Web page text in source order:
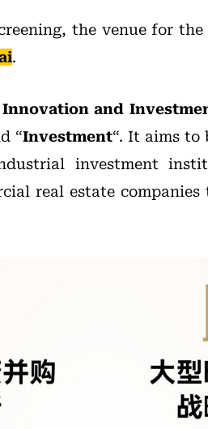
the venue for
.
Innovation and
“Investment“. It aims to
investment
real estate